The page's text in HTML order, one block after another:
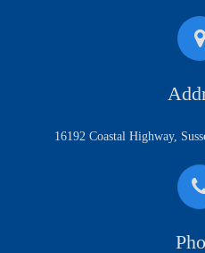
16192 Coastal Highway,